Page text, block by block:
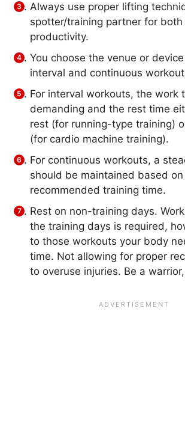
Always use proper lifting
spotter/training partner for
productivity.
You choose the venue or
interval and continuous
For interval workouts, the work
demanding and the rest time
rest (for running-type training)
(for cardio machine training).
For continuous workouts, a
should be maintained based
recommended training time.
Rest on non-training days.
the training days is required,
to those workouts your body
time. Not allowing for proper
to overuse injuries. Be a